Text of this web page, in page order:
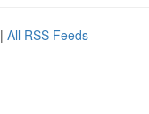
| All RSS Feeds